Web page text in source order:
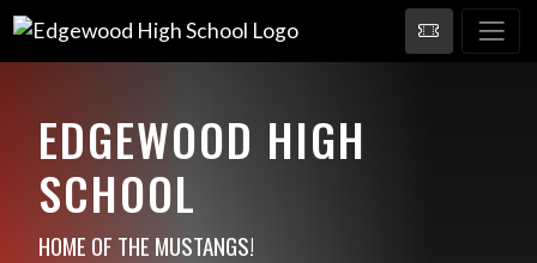
EDGEWOOD HIGH
SCHOOL
HOME OF THE MUSTANGS!